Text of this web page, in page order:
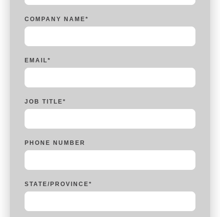
COMPANY NAME*
EMAIL*
JOB TITLE*
PHONE NUMBER
STATE/PROVINCE*